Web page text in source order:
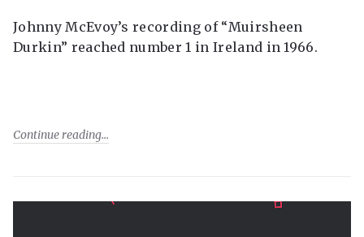
Johnny McEvoy’s recording of “Muirsheen
Durkin” reached number 1 in Ireland in 1966.
Continue reading